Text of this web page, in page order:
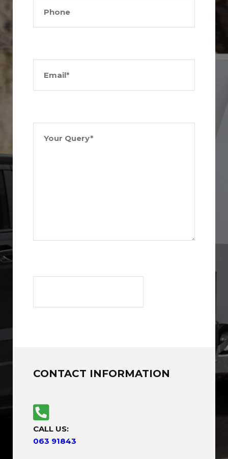
CONTACT INFORMATION
CALL US:
063 91843